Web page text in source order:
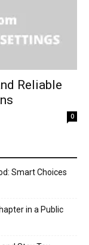
Reliable
0
Smart Choices
in a Public